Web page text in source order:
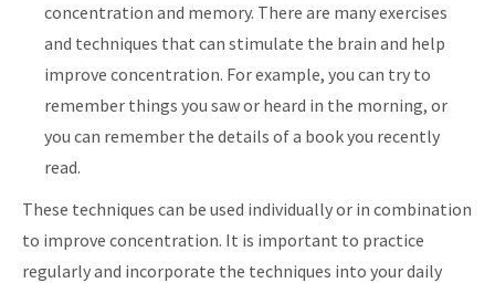
concentration and memory. There are many exercises
and techniques that can stimulate the brain and help
improve concentration. For example, you can try to
remember things you saw or heard in the morning, or
you can remember the details of a book you recently
read.
These techniques can be used individually or in combination
to improve concentration. It is important to practice
regularly and incorporate the techniques into your daily